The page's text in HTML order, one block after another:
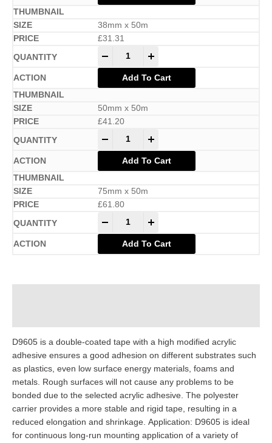
38mm x 50m
£31.31
Add To Cart
50mm x 50m
£41.20
Add To Cart
75mm x 50m
£61.80
Add To Cart
D9605 is a double-coated tape with a high modified acrylic
adhesive ensures a good adhesion on different substrates such
as plastics, even low surface energy materials, foams and
metals. Rough surfaces will not cause any problems to be
bonded due to the selected acrylic adhesive. The polyester
carrier provides a more stable and rigid tape, resulting in a
reduced elongation and shrinkage. Application: D9605 is ideal
for continuous long-run mounting application of a variety of